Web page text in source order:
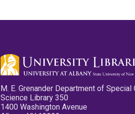
M. E. Grenander Department of
Science Library 350
1400 Washington Avenue